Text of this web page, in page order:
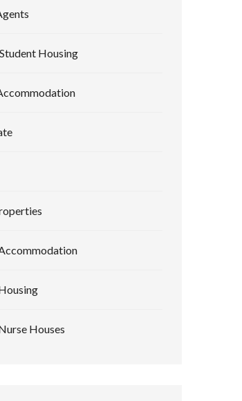
Housing
Houses